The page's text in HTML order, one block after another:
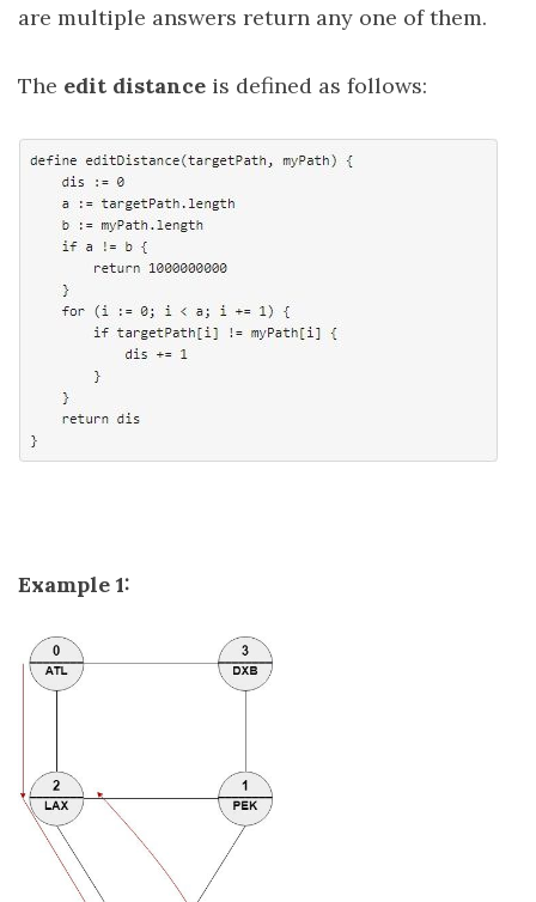
are multiple answers return any one of them.
The edit distance is defined as follows:
Example 1: